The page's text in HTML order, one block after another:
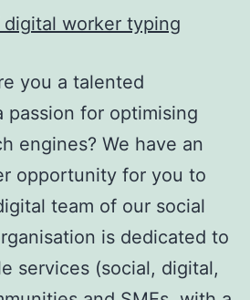
you a talented
passion for optimising
engines? We have an
opportunity for you to
team of our social
is dedicated to
services (social, digital,